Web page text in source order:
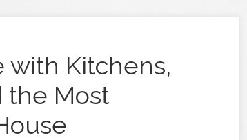
with Kitchens,
the Most